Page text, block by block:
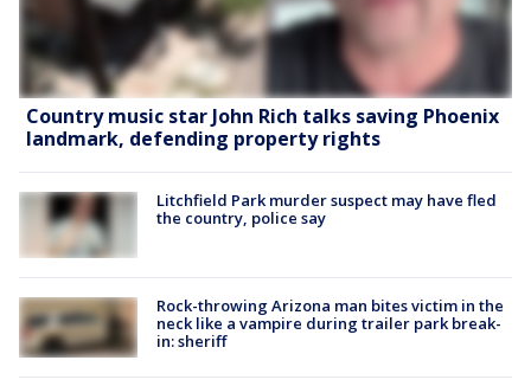
Country music star John Rich talks saving Phoenix
landmark, defending property rights
Litchfield Park murder suspect may have fled
the country, police say
Rock-throwing Arizona man bites victim in the
neck like a vampire during trailer park break-
in: sheriff